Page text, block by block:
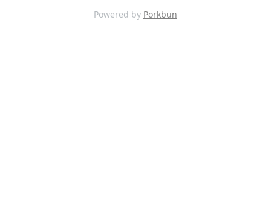
Powered by Porkbun